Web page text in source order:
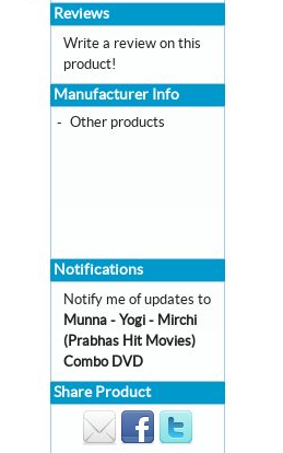
Reviews
Write a review on this
product!
Manufacturer Info
- Other products
Notifications
Notify me of updates to
Munna - Yogi - Mirchi
(Prabhas Hit Movies)
Combo DVD
Share Product